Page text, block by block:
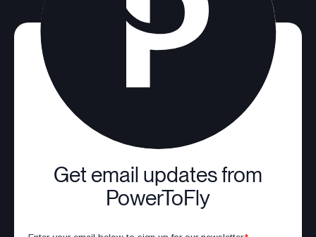
Get email updates from
PowerToFly